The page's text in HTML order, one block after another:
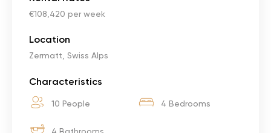
€108,420 per week
Location
Zermatt, Swiss Alps
Characteristics
10 People 4 Bedrooms